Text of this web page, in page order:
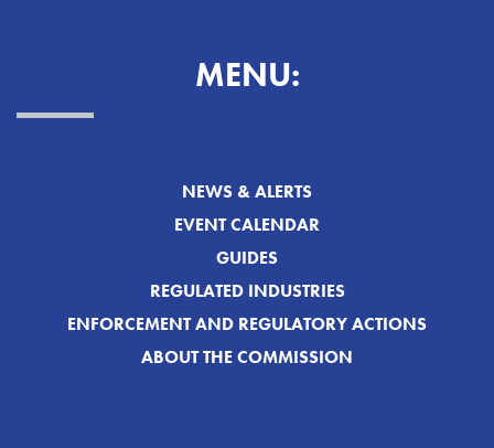
MENU:
NEWS & ALERTS
EVENT CALENDAR
GUIDES
REGULATED INDUSTRIES
ENFORCEMENT AND REGULATORY ACTIONS
ABOUT THE COMMISSION